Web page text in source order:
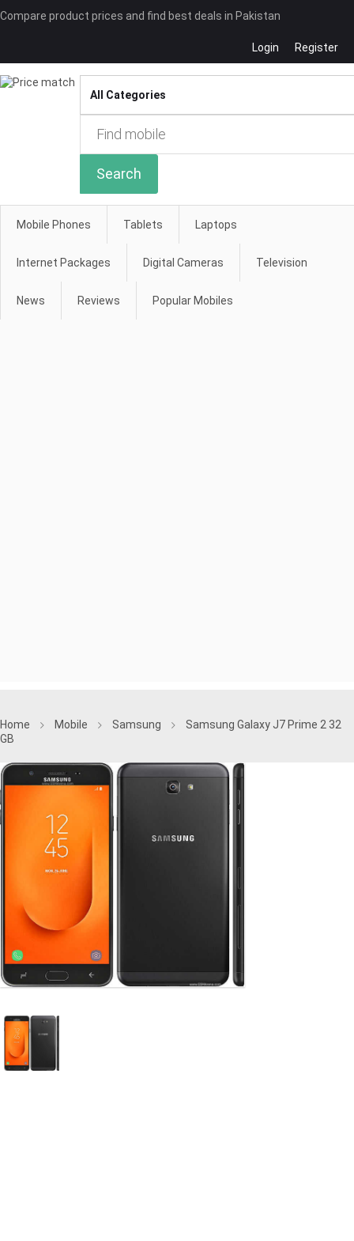
Compare product prices and find best deals in Pakistan
Login Register
Search
Mobile Phones Tablets Laptops
Internet Packages Digital Cameras Television
News Reviews Popular Mobiles
Home Mobile Samsung
Samsung Galaxy J7 Prime 2 32
GB